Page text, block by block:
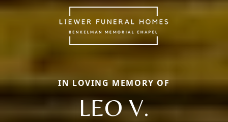
IN LOVING MEMORY OF
LEO V.